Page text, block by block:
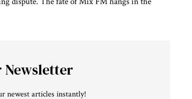
Newsletter
newest articles instantly!